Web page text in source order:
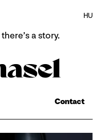
HU
there’s a story.
Contact